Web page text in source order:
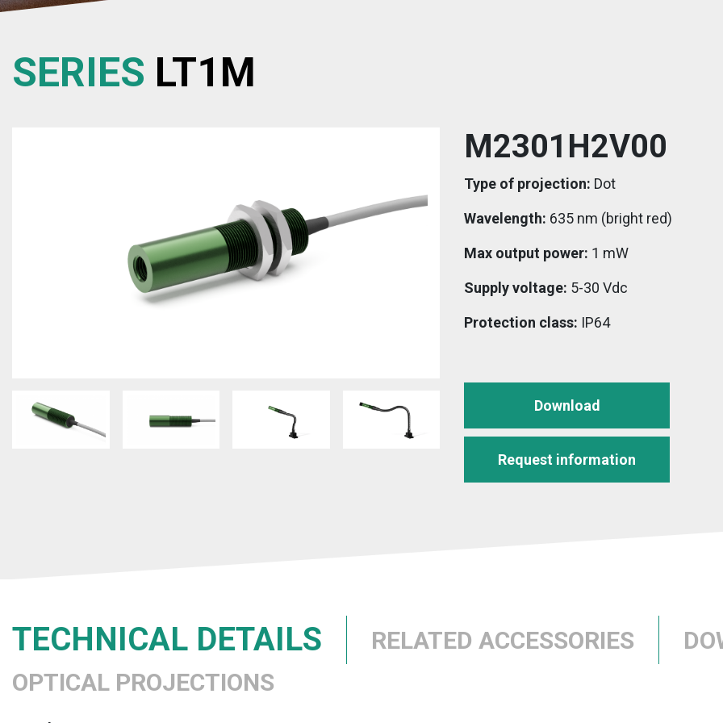
SERIES LT1M
M2301H2V00
Type of projection: Dot
Wavelength: 635 nm (bright red)
Max output power: 1 mW
Supply voltage: 5-30 Vdc
Protection class: IP64
Download
Request information
TECHNICAL DETAILS RELATED ACCESSORIES
OPTICAL PROJECTIONS